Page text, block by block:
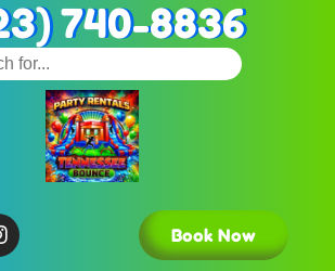
740-8836
Book Now